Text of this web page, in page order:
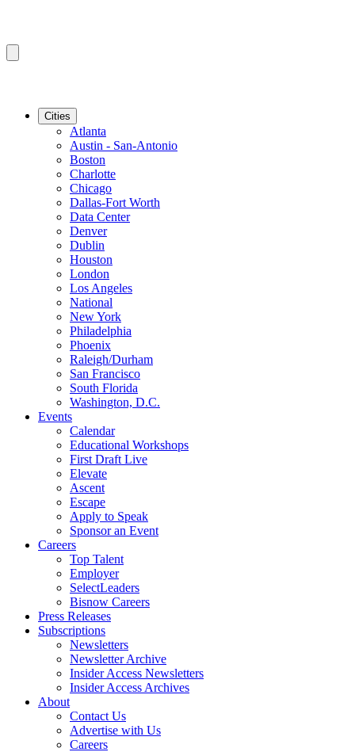
Cities
Atlanta
Austin - San-Antonio
Boston
Charlotte
Chicago
Dallas-Fort Worth
Data Center
Denver
Dublin
Houston
London
Los Angeles
National
New York
Philadelphia
Phoenix
Raleigh/Durham
San Francisco
South Florida
Washington, D.C.
Events
Calendar
Educational Workshops
First Draft Live
Elevate
Ascent
Escape
Apply to Speak
Sponsor an Event
Careers
Top Talent
Employer
SelectLeaders
Bisnow Careers
Press Releases
Subscriptions
Newsletters
Newsletter Archive
Insider Access Newsletters
Insider Access Archives
About
Contact Us
Advertise with Us
Careers